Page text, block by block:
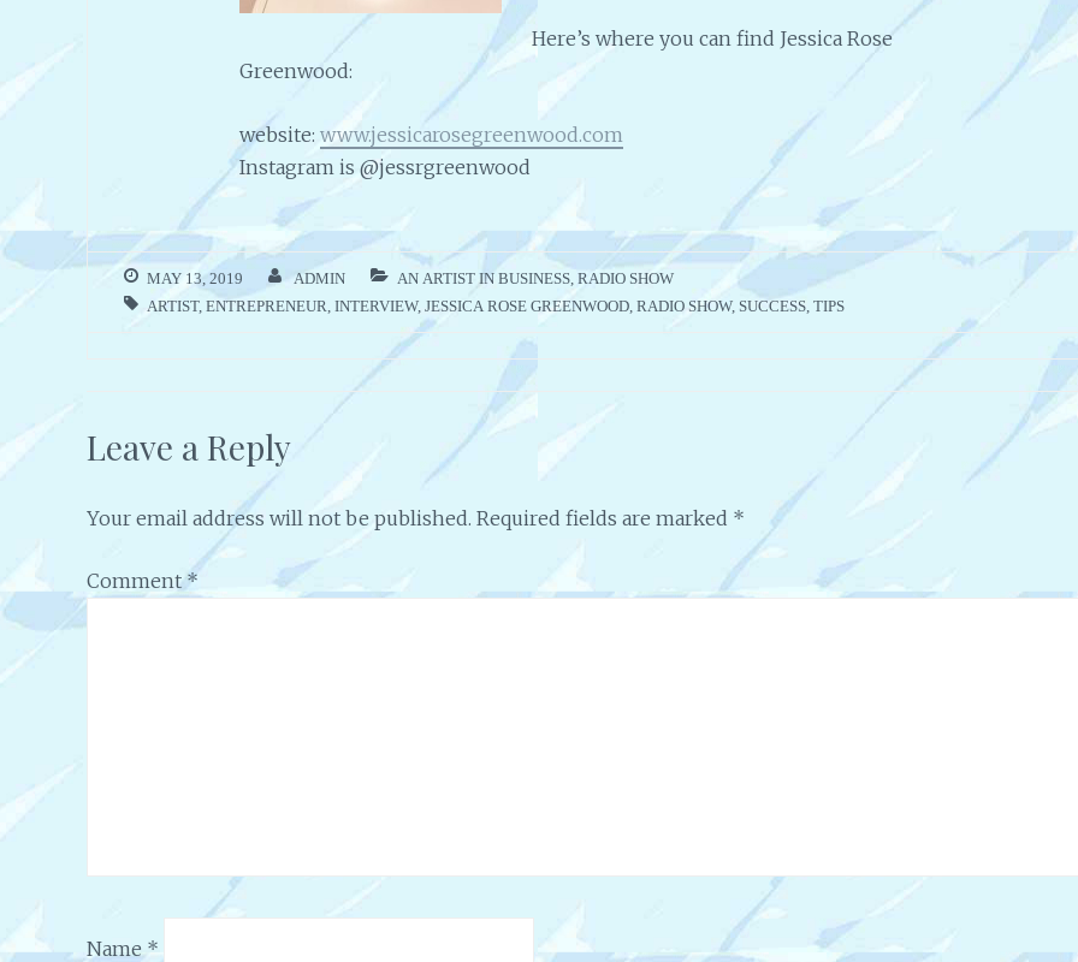
Here’s where you can find Jessica Rose
Greenwood:
website: www.jessicarosegreenwood.com
Instagram is @jessrgreenwood
MAY 13, 2019 ADMIN AN ARTIST IN BUSINESS, RADIO SHOW
ARTIST, ENTREPRENEUR INTERVIEW, JESSICA ROSE GREENWOOD RADIO SHOW, SUCCESS TIPS
Leave a Reply
Your email address will not be published. Required fields are marked *
Comment *
Name *